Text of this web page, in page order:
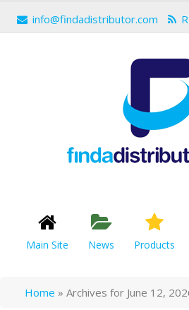
info@findadistributor.com
Main Site News Products
Home » Archives for June 12,